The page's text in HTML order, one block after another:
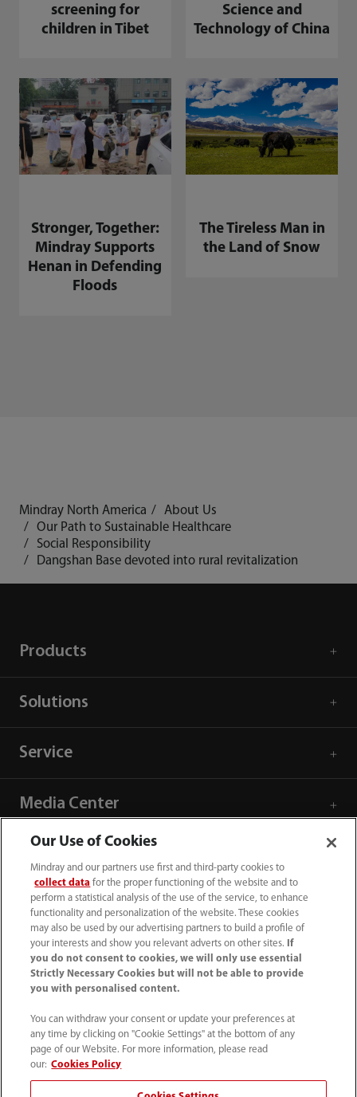
screening for
children in Tibet
Science and
Technology of China
Stronger, Together:
Mindray Supports
Henan in Defending
Floods
The Tireless Man in
the Land of Snow
Mindray North America
About Us
Our Path to Sustainable Healthcare
Social Responsibility
Dangshan Base devoted into rural revitalization
Products
Solutions
Service
Media Center
About Us
Contact Information
Our Use of Cookies
Mindray and our partners use first and third-party cookies to
collect data for the proper functioning of the website and to
perform a statistical analysis of the use of the service, to enhance
functionality and personalization of the website. These cookies
may also be used by our advertising partners to build a profile of
your interests and show you relevant adverts on other sites.
If
you do not consent to cookies, we will only use essential
Strictly Necessary Cookies but will not be able to provide
you with personalised content.
You can withdraw your consent or update your preferences at
any time by clicking on "Cookie Settings" at the bottom of any
page of our Website. For more information, please read
our: Cookies Policy